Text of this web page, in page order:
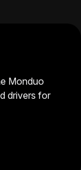
Monduo
drivers for